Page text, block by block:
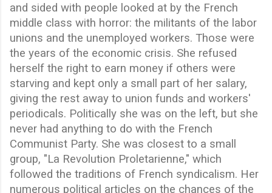
and sided with people looked at by the French
middle class with horror: the militants of the labor
unions and the unemployed workers. Those were
the years of the economic crisis. She refused
herself the right to earn money if others were
starving and kept only a small part of her salary,
giving the rest away to union funds and workers'
periodicals. Politically she was on the left, but she
never had anything to do with the French
Communist Party. She was closest to a small
group, "La Revolution Proletarienne," which
followed the traditions of French syndicalism. Her
numerous political articles on the chances of the